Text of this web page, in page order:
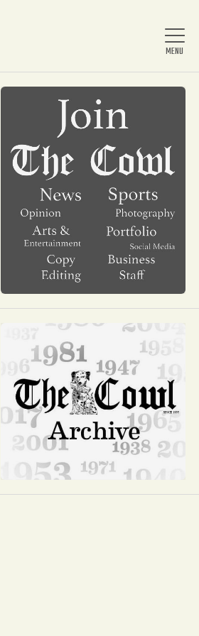
Home
About Us
News
Arts & Entertainment
Opinion
Portfolio
Sports
Letters to the Editor